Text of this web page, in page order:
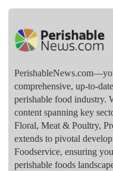
comprehensive, up-to-
perishable food industry.
content spanning key
Floral, Meat & Poultry,
extends to pivotal
Foodservice, ensuring
perishable foods